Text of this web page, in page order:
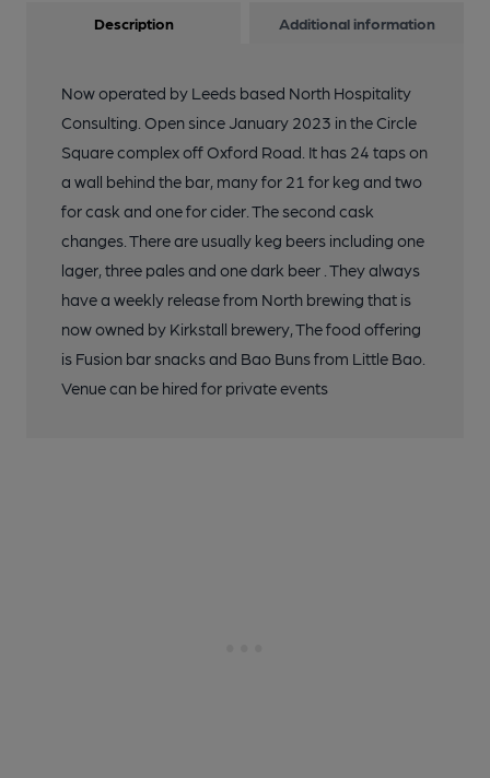
Description Additional information
Now operated by Leeds based North Hospitality
Consulting. Open since January 2023 in the Circle
Square complex off Oxford Road. It has 24 taps on
a wall behind the bar, many for 21 for keg and two
for cask and one for cider. The second cask
changes. There are usually keg beers including one
lager, three pales and one dark beer . They always
have a weekly release from North brewing that is
now owned by Kirkstall brewery, The food offering
is Fusion bar snacks and Bao Buns from Little Bao.
Venue can be hired for private events